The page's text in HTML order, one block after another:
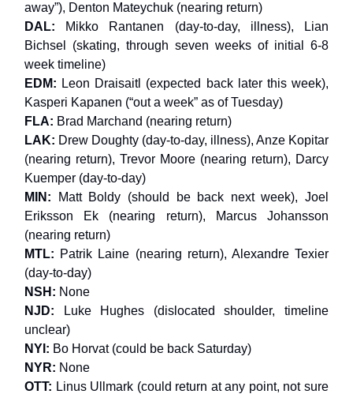
away”), Denton Mateychuk (nearing return)
DAL: Mikko Rantanen (day-to-day, illness), Lian
Bichsel (skating, through seven weeks of initial 6-8
week timeline)
EDM: Leon Draisaitl (expected back later this week),
Kasperi Kapanen (“out a week” as of Tuesday)
FLA: Brad Marchand (nearing return)
LAK: Drew Doughty (day-to-day, illness), Anze Kopitar
(nearing return), Trevor Moore (nearing return), Darcy
Kuemper (day-to-day)
MIN: Matt Boldy (should be back next week), Joel
Eriksson Ek (nearing return), Marcus Johansson
(nearing return)
MTL: Patrik Laine (nearing return), Alexandre Texier
(day-to-day)
NSH: None
NJD:
Luke Hughes (dislocated shoulder, timeline
unclear)
NYI: Bo Horvat (could be back Saturday)
NYR: None
OTT: Linus Ullmark (could return at any point, not sure